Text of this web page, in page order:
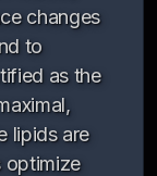
changes
to
as the
lipids are
optimize